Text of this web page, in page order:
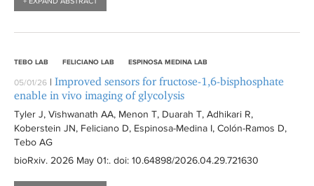
TEBO LAB FELICIANO LAB ESPINOSA MEDINA LAB
05/01/26 | Improved sensors for fructose-1,6-bisphosphate
enable in vivo imaging of glycolysis
Tyler J, Vishwanath AA, Menon T, Duarah T, Adhikari R,
Koberstein JN, Feliciano D, Espinosa-Medina I, Colón-Ramos D,
Tebo AG
bioRxiv. 2026 May 01:. doi: 10.64898/2026.04.29.721630